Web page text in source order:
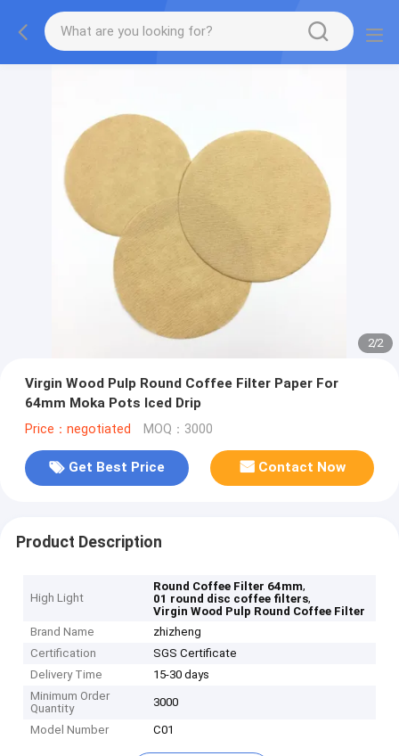
2/2
Virgin Wood Pulp Round Coffee Filter Paper For
64mm Moka Pots Iced Drip
Price：negotiated MOQ：3000
Get Best Price Contact Now
Product Description
High Light
Round Coffee Filter 64mm,
01 round disc coffee filters,
Virgin Wood Pulp Round Coffee Filter
Brand Name
zhizheng
Certification
SGS Certificate
Delivery Time
15-30 days
Minimum Order
Quantity
3000
Model Number C01